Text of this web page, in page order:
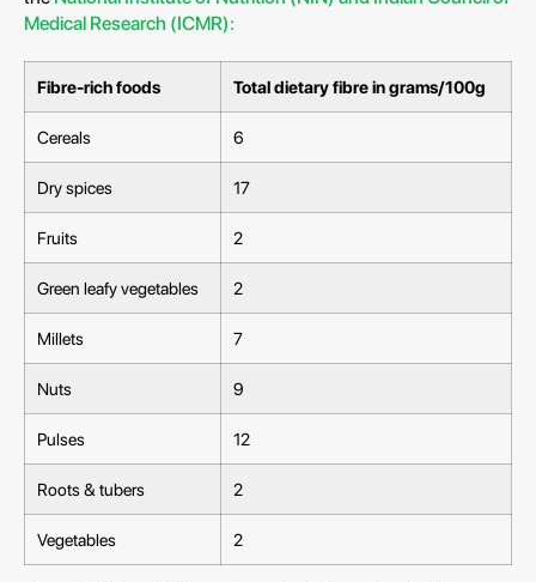
Medical Research (ICMR):
Fibre-rich foods Total dietary fibre in grams/100g
Cereals 6
Dry spices 17
Fruits 2
Green leafy vegetables 2
Millets 7
Nuts 9
Pulses 12
Roots & tubers 2
Vegetables 2